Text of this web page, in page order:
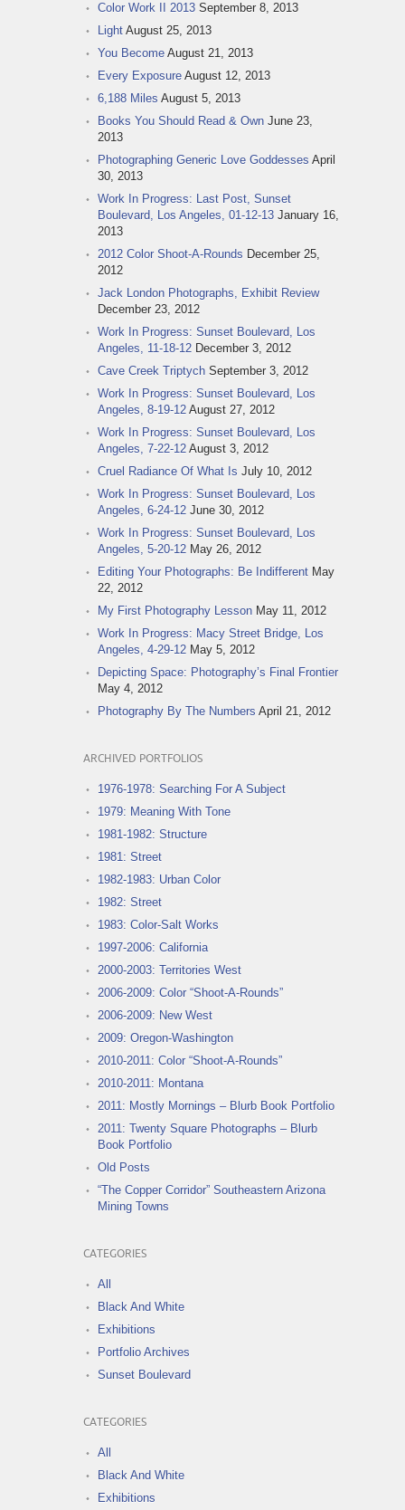
Color Work II 2013 September 8, 2013
Light August 25, 2013
You Become August 21, 2013
Every Exposure August 12, 2013
6,188 Miles August 5, 2013
Books You Should Read & Own June 23,
2013
Photographing Generic Love Goddesses April
30, 2013
Work In Progress: Last Post, Sunset
Boulevard, Los Angeles, 01-12-13 January 16,
2013
2012 Color Shoot-A-Rounds December 25,
2012
Jack London Photographs, Exhibit Review
December 23, 2012
Work In Progress: Sunset Boulevard, Los
Angeles, 11-18-12 December 3, 2012
Cave Creek Triptych September 3, 2012
Work In Progress: Sunset Boulevard, Los
Angeles, 8-19-12 August 27, 2012
Work In Progress: Sunset Boulevard, Los
Angeles, 7-22-12 August 3, 2012
Cruel Radiance Of What Is July 10, 2012
Work In Progress: Sunset Boulevard, Los
Angeles, 6-24-12 June 30, 2012
Work In Progress: Sunset Boulevard, Los
Angeles, 5-20-12 May 26, 2012
Editing Your Photographs: Be Indifferent May
22, 2012
My First Photography Lesson May 11, 2012
Work In Progress: Macy Street Bridge, Los
Angeles, 4-29-12 May 5, 2012
Depicting Space: Photography’s Final Frontier
May 4, 2012
Photography By The Numbers April 21, 2012
ARCHIVED PORTFOLIOS
1976-1978: Searching For A Subject
1979: Meaning With Tone
1981-1982: Structure
1981: Street
1982-1983: Urban Color
1982: Street
1983: Color-Salt Works
1997-2006: California
2000-2003: Territories West
2006-2009: Color “Shoot-A-Rounds”
2006-2009: New West
2009: Oregon-Washington
2010-2011: Color “Shoot-A-Rounds”
2010-2011: Montana
2011: Mostly Mornings – Blurb Book Portfolio
2011: Twenty Square Photographs – Blurb
Book Portfolio
Old Posts
“The Copper Corridor” Southeastern Arizona
Mining Towns
CATEGORIES
All
Black And White
Exhibitions
Portfolio Archives
Sunset Boulevard
CATEGORIES
All
Black And White
Exhibitions